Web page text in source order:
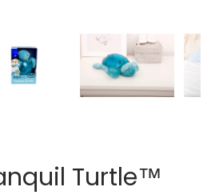
Turtle™